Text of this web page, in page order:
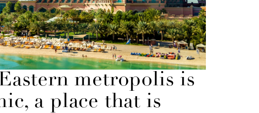
metropolis is
a place that is